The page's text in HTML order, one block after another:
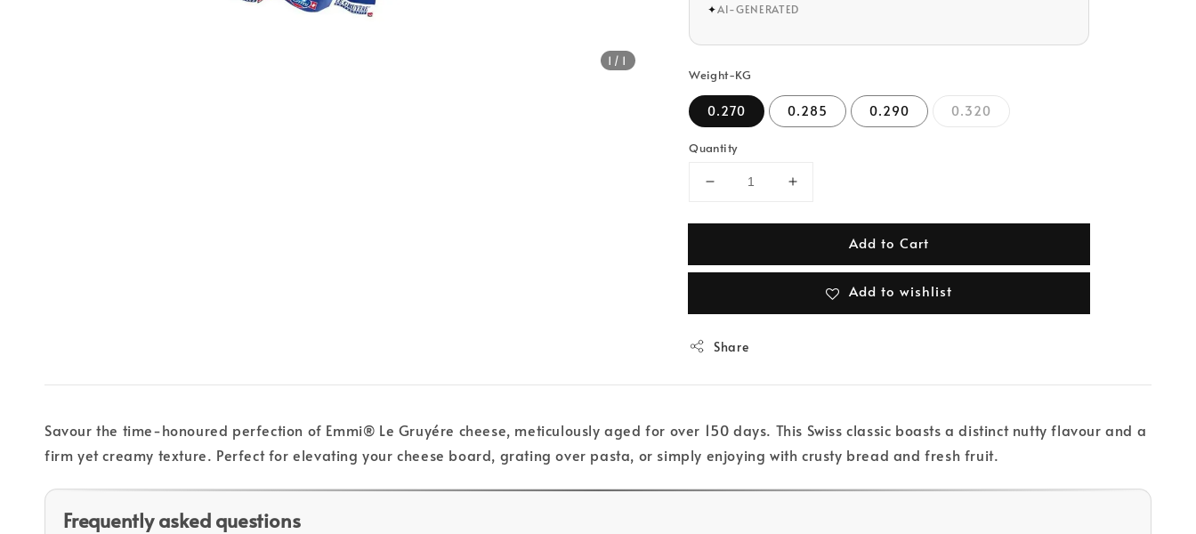
1 /1
✦AI-GENERATED
Weight-KG
0.270 0.285 0.290 0.320
Quantity
Add to Cart
Add to wishlist
Share
Savour the time-honoured perfection of Emmi® Le Gruyére cheese, meticulously aged for over 150 days. This Swiss classic boasts a distinct nutty flavour and a
firm yet creamy texture. Perfect for elevating your cheese board, grating over pasta, or simply enjoying with crusty bread and fresh fruit.
Frequently asked questions